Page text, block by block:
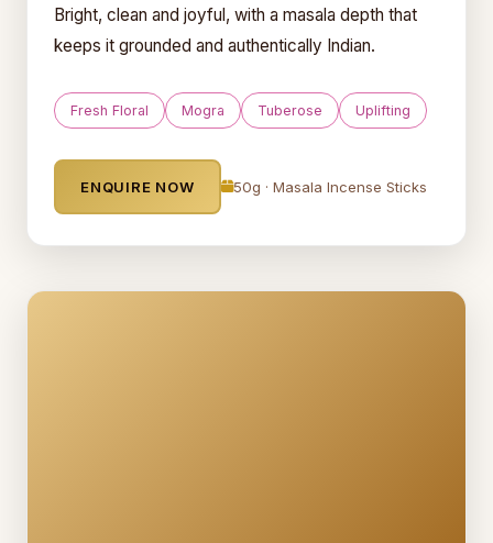
Bright, clean and joyful, with a masala depth that
keeps it grounded and authentically Indian.
Fresh Floral Mogra Tuberose Uplifting
ENQUIRE NOW 50g · Masala Incense Sticks